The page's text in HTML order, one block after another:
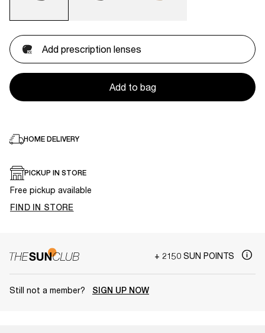
Add prescription lenses
Add to bag
HOME DELIVERY
PICKUP IN STORE
Free pickup available
FIND IN STORE
+ 2150 SUN POINTS
Still not a member? SIGN UP NOW